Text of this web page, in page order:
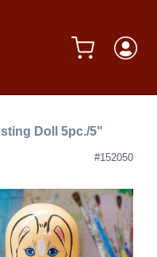
Doll 5pc./5"
#152050